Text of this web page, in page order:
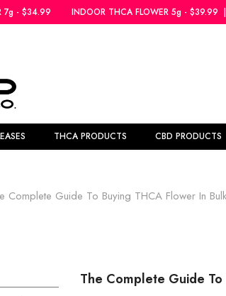
THCA FLOWER 5g - $39.99|GREENHOUSE
THCA PRODUCTS CBD PRODUCTS
Complete Guide To Buying THCA Flower In
The Complete Guide